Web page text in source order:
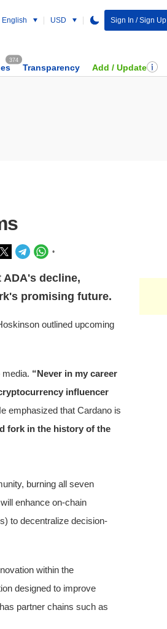
English USD Sign In / Sign Up
374
Transparency Add / Update
•
decline,
promising future.
outlined upcoming
“Never in my career
influencer
emphasized that Cardano is
fork in the history of the
burning all seven
enhance on-chain
to decentralize decision-
within the
designed to improve
partner chains such as